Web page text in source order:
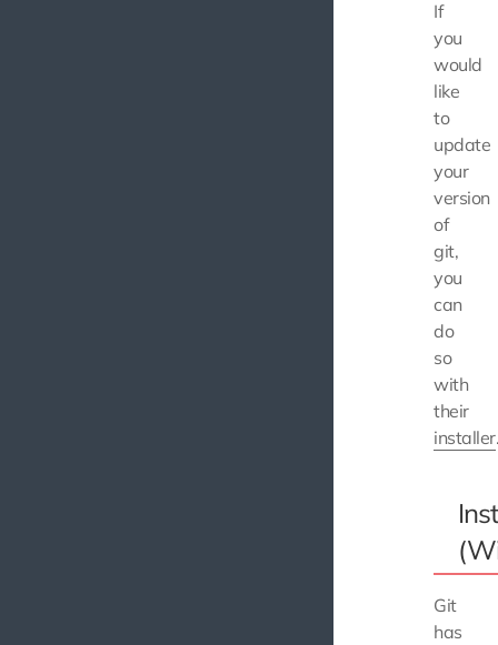
If
you
would
like
to
update
your
version
of
git,
you
can
do
so
with
their
installer
Git
has